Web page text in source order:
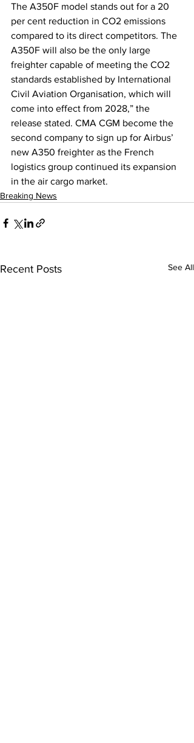
The A350F model stands out for a 20
per cent reduction in CO2 emissions
compared to its direct competitors. The
A350F will also be the only large
freighter capable of meeting the CO2
standards established by International
Civil Aviation Organisation, which will
come into effect from 2028,” the
release stated. CMA CGM become the
second company to sign up for Airbus’
new A350 freighter as the French
logistics group continued its expansion
in the air cargo market.
Breaking News
Recent Posts See All